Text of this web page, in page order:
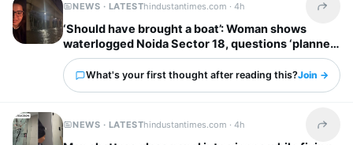
NEWS · LATESThindustantimes.com ·4h Share
‘Should have brought a boat’: Woman shows
waterlogged Noida Sector 18, questions ‘planned
city’ tag
What's your first thought after reading this?Join →
NEWS · LATESThindustantimes.com ·4h Share